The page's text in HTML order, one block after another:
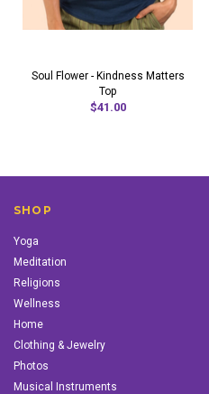
Soul Flower - Kindness Matters
Top
$41.00
SHOP
Yoga
Meditation
Religions
Wellness
Home
Clothing & Jewelry
Photos
Musical Instruments